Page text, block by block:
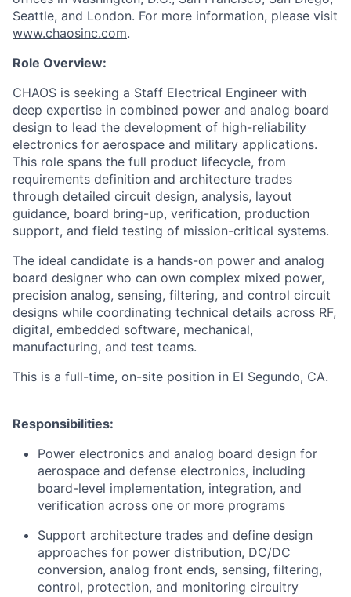
Seattle, and London. For more information, please visit
www.chaosinc.com.
Role Overview:
CHAOS is seeking a Staff Electrical Engineer with
deep expertise in combined power and analog board
design to lead the development of high-reliability
electronics for aerospace and military applications.
This role spans the full product lifecycle, from
requirements definition and architecture trades
through detailed circuit design, analysis, layout
guidance, board bring-up, verification, production
support, and field testing of mission-critical systems.
The ideal candidate is a hands-on power and analog
board designer who can own complex mixed power,
precision analog, sensing, filtering, and control circuit
designs while coordinating technical details across RF,
digital, embedded software, mechanical,
manufacturing, and test teams.
This is a full-time, on-site position in El Segundo, CA.
Responsibilities:
Power electronics and analog board design for
aerospace and defense electronics, including
board-level implementation, integration, and
verification across one or more programs
Support architecture trades and define design
approaches for power distribution, DC/DC
conversion, analog front ends, sensing, filtering,
control, protection, and monitoring circuitry